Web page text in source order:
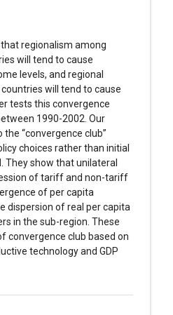
regionalism among
will tend to cause
levels, and regional
will tend to cause
tests this convergence
1990-2002. Our
“convergence club”
choices rather than initial
They show that unilateral
of tariff and non-tariff
of per capita
dispersion of real per capita
in the sub-region. These
convergence club based on
technology and GDP